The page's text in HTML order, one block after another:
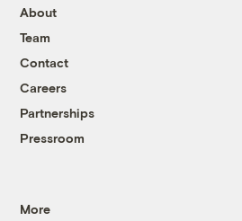
About
Team
Contact
Careers
Partnerships
Pressroom
More